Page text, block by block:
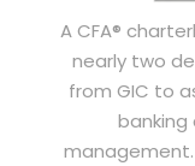
A CFA®
nearly two
from GIC to
management.